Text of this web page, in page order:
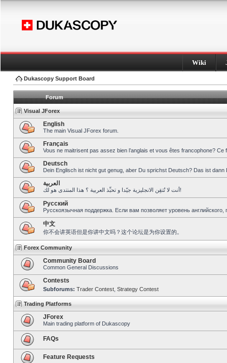
Wiki
Dukascopy Support Board
Forum
Visual JForex
English
The main Visual JForex forum.
Français
Vous ne maitrisent pas assez bien l’anglais et vous êtes francophone?
Deutsch
Dein Englisch ist nicht gut genug, aber Du sprichst Deutsch? Das ist dann
العربية
أنت لا تُتقِن الانجليزية جيّدا و تحبِّذ العربية ؟ هذا المنتدى هو لك!
Pусский
Русскоязычная поддержка. Если вам позволяет уровень
中文
你不会讲英语但是你讲中文吗？这个论坛是为你设置的。
Forex Community
Community Board
Common General Discussions
Contests
Subforums: Trader Contest Strategy Contest
Trading Platforms
JForex
Main trading platform of Dukascopy
FAQs
Feature Requests